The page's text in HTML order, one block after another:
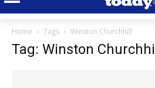
Home Tags Winston Churchhill
Tag: Winston Churchhill